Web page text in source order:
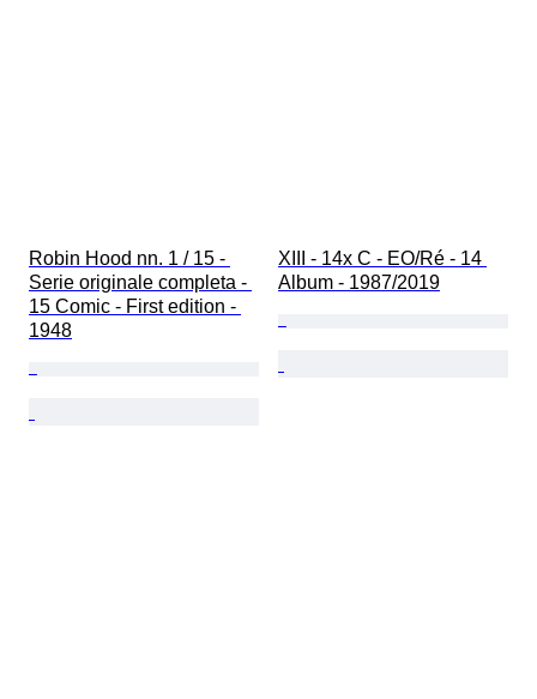
Robin Hood nn. 1 / 15 -
Serie originale completa -
15 Comic - First edition -
1948
XIII - 14x C - EO/Ré - 14
Album - 1987/2019